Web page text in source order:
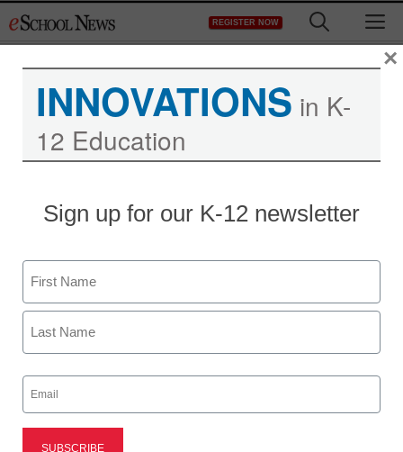
to
REGISTER NOW
INNOVATIONS in K-
12 Education
Sign up for our K-12 newsletter
Name
First
Email
(Required)
×